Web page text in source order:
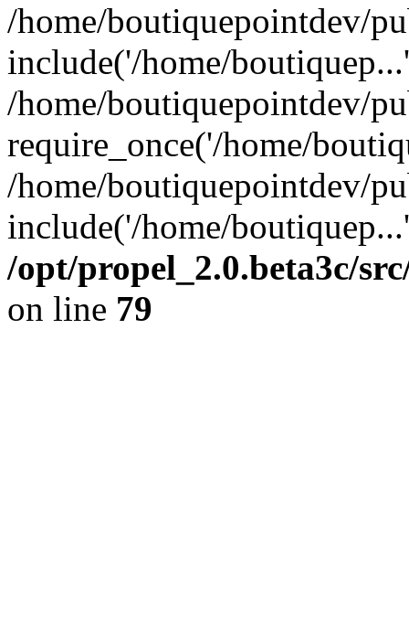
/home/boutiquepointdev/
include('/home/
/home/boutiquepointdev/
require_once('/home/
/home/boutiquepointdev/
include('/home/
/opt/propel_2.0.beta3c/
on line 79